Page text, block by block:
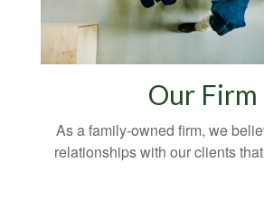
Our Firm
As a family-owned firm, we
relationships with our clients